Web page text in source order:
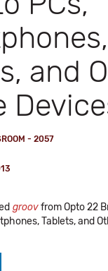
and
- 2057
groovfrom Opto 22
Tablets, and